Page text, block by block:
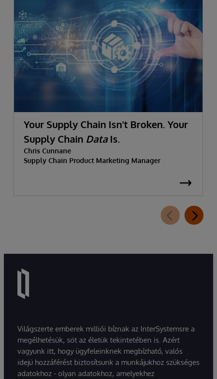
Your Supply Chain Isn't Broken. Your
Supply Chain DataIs.
Chris Cunnane
Supply Chain Product Marketing Manager
Világszerte emberek milliói bíznak az InterSystemsre a
megélhetésük, sőt az életük tekintetében is. Azért
vagyunk itt, hogy ügyfeleinknek megbízható, valós
idejű hozzáférést biztosítsunk a munkájukhoz szükséges
adatokhoz - olyan adatokhoz, amelyekhez